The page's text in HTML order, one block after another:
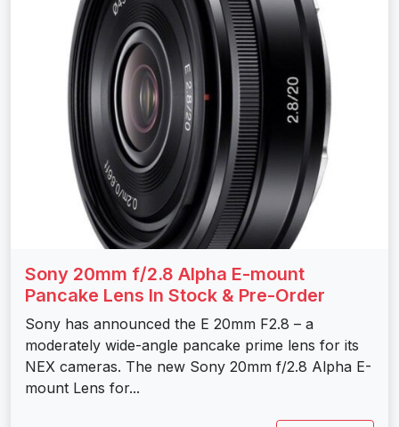
Sony 20mm f/2.8 Alpha E-mount
Pancake Lens In Stock & Pre-Order
Sony has announced the E 20mm F2.8 – a
moderately wide-angle pancake prime lens for its
NEX cameras. The new Sony 20mm f/2.8 Alpha E-
mount Lens for...